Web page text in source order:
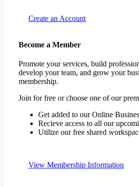
Create an Account
Become a Member
Promote your services, build
develop your team, and grow your
membership.
Join for free or choose one of our
Get added to our Online
Recieve access to all our
Utilize our free shared
View Membership Information